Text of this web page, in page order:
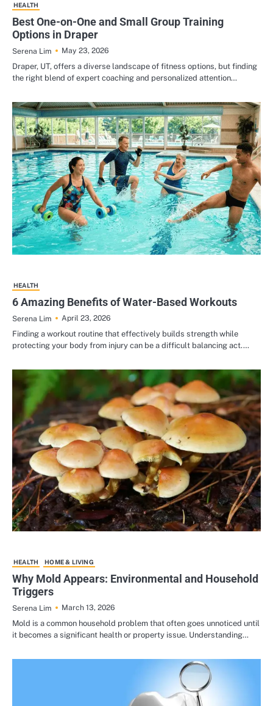
HEALTH
Best One-on-One and Small Group Training
Options in Draper
Serena Lim
May 23, 2026
Draper, UT, offers a diverse landscape of fitness options, but finding
the right blend of expert coaching and personalized attention…
HEALTH
6 Amazing Benefits of Water-Based Workouts
Serena Lim
April 23, 2026
Finding a workout routine that effectively builds strength while
protecting your body from injury can be a difficult balancing act.…
HEALTH HOME & LIVING
Why Mold Appears: Environmental and Household
Triggers
Serena Lim
March 13, 2026
Mold is a common household problem that often goes unnoticed until
it becomes a significant health or property issue. Understanding…